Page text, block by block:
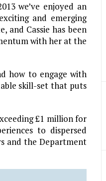
we’ve enjoyed an
and emerging
Cassie has been
with her at the
how to engage with
skill-set that puts
£1 million for
to dispersed
and the Department